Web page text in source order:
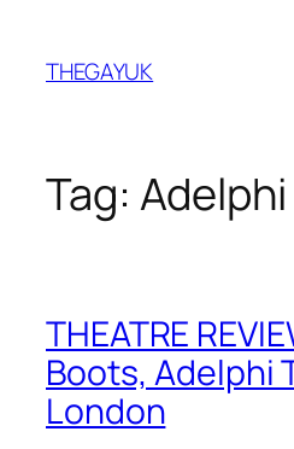
content
THEGAYUK
Tag:
THEATRE
Boots, Adelphi
London